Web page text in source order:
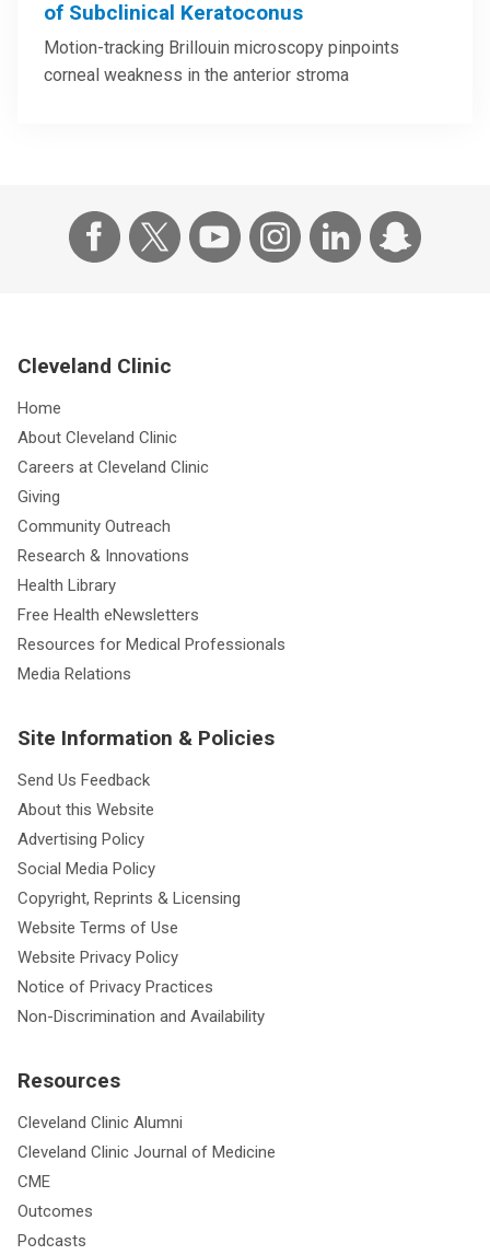
of Subclinical Keratoconus
Motion-tracking Brillouin microscopy pinpoints
corneal weakness in the anterior stroma
Cleveland Clinic
Home
About Cleveland Clinic
Careers at Cleveland Clinic
Giving
Community Outreach
Research & Innovations
Health Library
Free Health eNewsletters
Resources for Medical Professionals
Media Relations
Site Information & Policies
Send Us Feedback
About this Website
Advertising Policy
Social Media Policy
Copyright, Reprints & Licensing
Website Terms of Use
Website Privacy Policy
Notice of Privacy Practices
Non-Discrimination and Availability
Resources
Cleveland Clinic Alumni
Cleveland Clinic Journal of Medicine
CME
Outcomes
Podcasts